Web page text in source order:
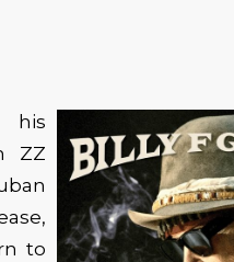
his
ZZ
to